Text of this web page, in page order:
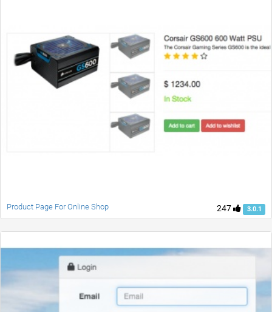
247 3.0.1
Product Page For Online Shop